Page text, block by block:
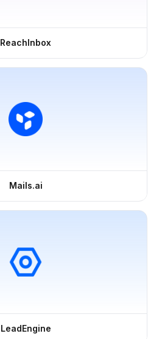
ReachInbox
Mails.ai
LeadEngine